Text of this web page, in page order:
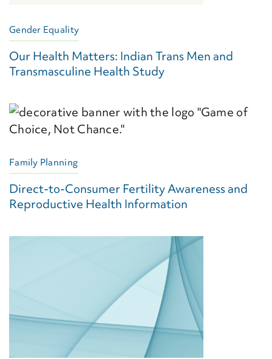
Gender Equality
Our Health Matters: Indian Trans Men and
Transmasculine Health Study
Family Planning
Direct-to-Consumer Fertility Awareness and
Reproductive Health Information